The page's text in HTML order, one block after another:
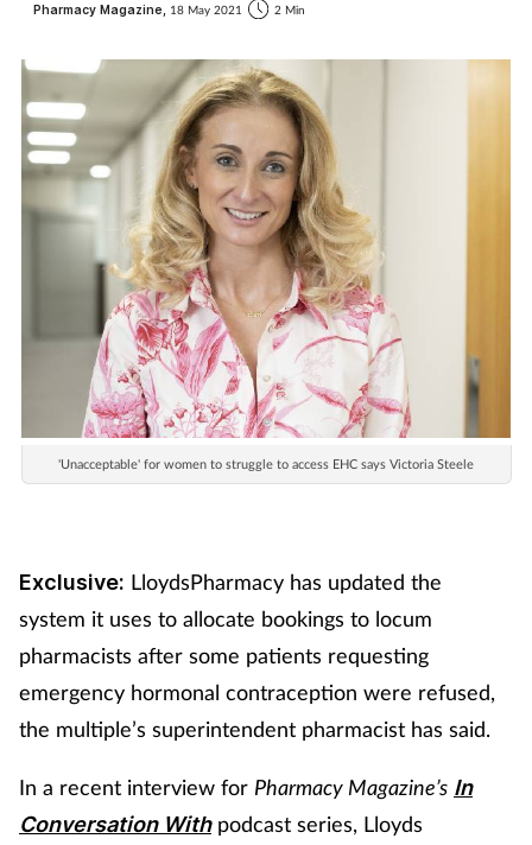
Pharmacy Magazine, 18 May 2021 2 Min
'Unacceptable' for women to struggle to access EHC says Victoria Steele
Exclusive: LloydsPharmacy has updated the
system it uses to allocate bookings to locum
pharmacists after some patients requesting
emergency hormonal contraception were refused,
the multiple’s superintendent pharmacist has said.
In a recent interview for Pharmacy Magazine’s In
Conversation Withpodcast series, Lloyds